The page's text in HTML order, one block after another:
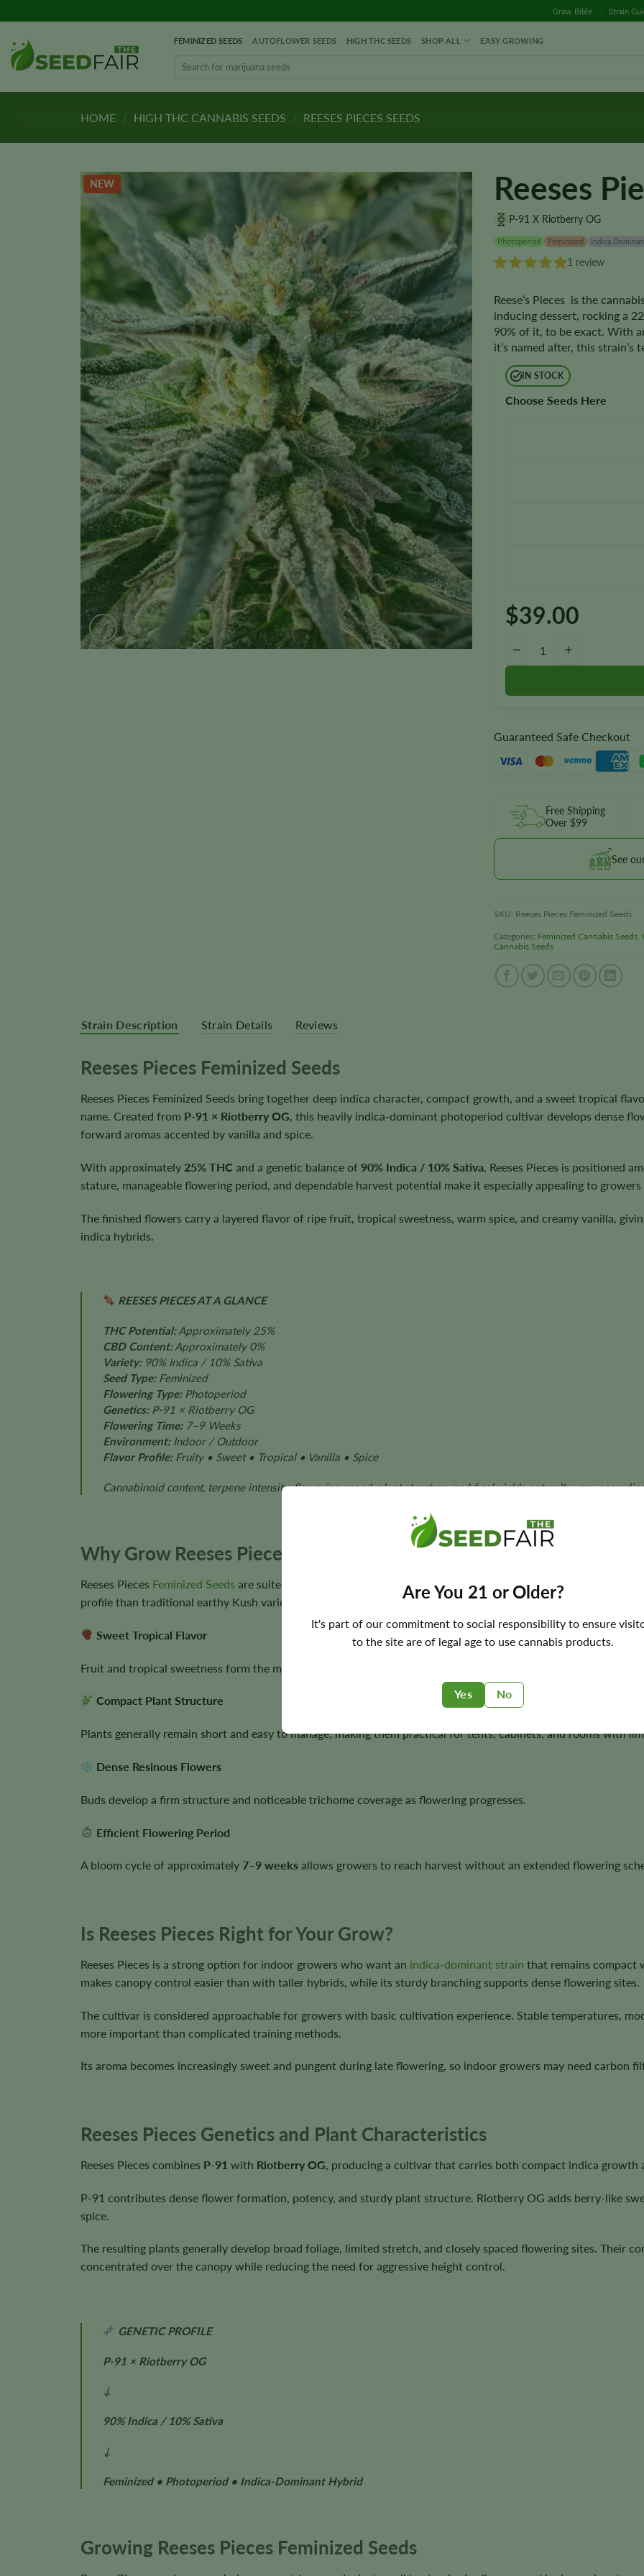
Are You 21 or Older?
It's part of our commitment to social responsibility to ensure
to the site are of legal age to use cannabis products.
Yes No
to
content
Grow Bible Strain
FEMINIZED SEEDS AUTOFLOWER SEEDS HIGH THC SEEDS SHOP ALL EASY GROWING
HOME / HIGH THC CANNABIS SEEDS / REESES PIECES SEEDS
NEW Reeses
P-91 X Riotberry OG
Photoperiod Feminized Indica
1 review
Reese’s Pieces is the
inducing dessert, rocking a
90% of it, to be exact. With
it’s named after, this
IN STOCK
Choose Seeds Here
$39.00
−
Guaranteed Safe Checkout
Free Shipping
Over $99
See
SKU: Reeses Pieces Feminized Seeds
Categories: Feminized Cannabis Seeds,
Cannabis Seeds
Strain Description Strain Details Reviews
Reeses Pieces Feminized Seeds
Reeses Pieces Feminized Seeds bring together deep indica character, compact growth, and a sweet tropical
name. Created from P-91 × Riotberry OG, this heavily indica-dominant photoperiod cultivar develops dense
forward aromas accented by vanilla and spice.
With approximately 25% THC and a genetic balance of 90% Indica / 10% Sativa , Reeses Pieces is positioned
stature, manageable flowering period, and dependable harvest potential make it especially appealing to
The finished flowers carry a layered flavor of ripe fruit, tropical sweetness, warm spice, and creamy vanilla,
indica hybrids.
REESES PIECES AT A GLANCE
THC Potential:Approximately 25%
CBD Content:Approximately 0%
Variety:90% Indica / 10% Sativa
Seed Type:Feminized
Flowering Type:Photoperiod
Genetics:P-91 × Riotberry OG
Flowering Time:7–9 Weeks
Environment:Indoor / Outdoor
Flavor Profile:Fruity • Sweet • Tropical • Vanilla • Spice
Cannabinoid content, terpene intensity, flowering speed, plant structure, and final yields naturally vary
Why Grow Reeses Pieces?
Reeses Pieces Feminized Seeds are suited to growers who want a compact indica cultivar with strong potency,
profile than traditional earthy Kush varieties.
Sweet Tropical Flavor
Fruit and tropical sweetness form the main flavor, while vanilla and spice add warmth and depth.
Compact Plant Structure
Plants generally remain short and easy to manage, making them practical for tents, cabinets, and rooms with
Dense Resinous Flowers
Buds develop a firm structure and noticeable trichome coverage as flowering progresses.
Efficient Flowering Period
A bloom cycle of approximately 7–9 weeks allows growers to reach harvest without an extended flowering
Is Reeses Pieces Right for Your Grow?
Reeses Pieces is a strong option for indoor growers who want an indica-dominant strain that remains compact
makes canopy control easier than with taller hybrids, while its sturdy branching supports dense flowering sites.
The cultivar is considered approachable for growers with basic cultivation experience. Stable temperatures,
more important than complicated training methods.
Its aroma becomes increasingly sweet and pungent during late flowering, so indoor growers may need carbon
Reeses Pieces Genetics and Plant Characteristics
Reeses Pieces combines P-91 with Riotberry OG , producing a cultivar that carries both compact indica growth
P-91 contributes dense flower formation, potency, and sturdy plant structure. Riotberry OG adds berry-like
spice.
The resulting plants generally develop broad foliage, limited stretch, and closely spaced flowering sites. Their
concentrated over the canopy while reducing the need for aggressive height control.
GENETIC PROFILE
P-91 × Riotberry OG
↓
90% Indica / 10% Sativa
↓
Feminized • Photoperiod • Indica-Dominant Hybrid
Growing Reeses Pieces Feminized Seeds